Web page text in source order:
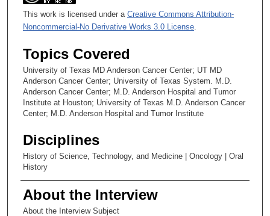
This work is licensed under a Creative Commons Attribution-
Noncommercial-No Derivative Works 3.0 License
Topics Covered
University of Texas MD Anderson Cancer Center; UT MD
Anderson Cancer Center; University of Texas System. M.D.
Anderson Cancer Center; M.D. Anderson Hospital and Tumor
Institute at Houston; University of Texas M.D. Anderson Cancer
Center; M.D. Anderson Hospital and Tumor Institute
Disciplines
History of Science, Technology, and Medicine | Oncology | Oral
History
About the Interview
About the Interview Subject